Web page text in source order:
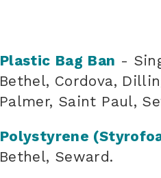
Plastic Bag Ban -
Bethel, Cordova,
Palmer, Saint Paul,
Polystyrene
Bethel, Seward.